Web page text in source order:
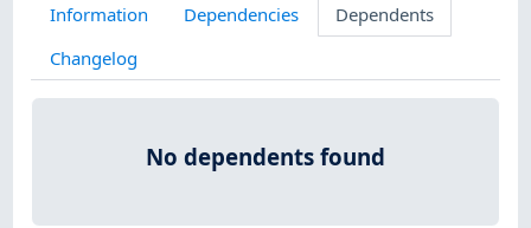
Information Dependencies
Dependents
Changelog
No dependents found